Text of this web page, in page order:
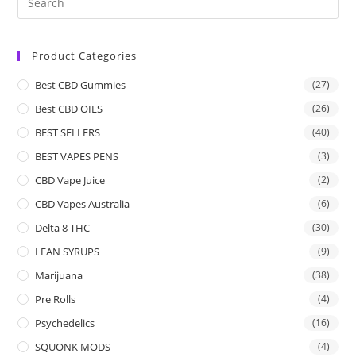
Product Categories
Best CBD Gummies (27)
Best CBD OILS (26)
BEST SELLERS (40)
BEST VAPES PENS (3)
CBD Vape Juice (2)
CBD Vapes Australia (6)
Delta 8 THC (30)
LEAN SYRUPS (9)
Marijuana (38)
Pre Rolls (4)
Psychedelics (16)
SQUONK MODS (4)